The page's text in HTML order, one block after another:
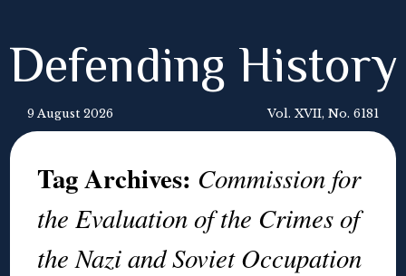
Defending History
9 August 2026 Vol. XVII, No. 6181
Tag Archives: Commission for
the Evaluation of the Crimes of
the Nazi and Soviet Occupation